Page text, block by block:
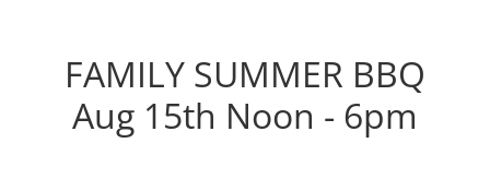
FAMILY SUMMER BBQ
Aug 15th Noon - 6pm